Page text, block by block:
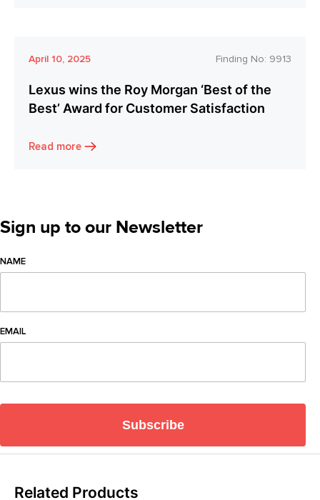
April 10, 2025 Finding No: 9913
Lexus wins the Roy Morgan ‘Best of the
Best’ Award for Customer Satisfaction
Read more
Sign up to our Newsletter
NAME
EMAIL
Subscribe
Related Products